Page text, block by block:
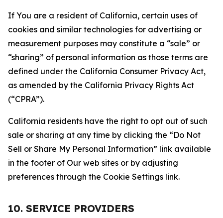
If You are a resident of California, certain uses of
cookies and similar technologies for advertising or
measurement purposes may constitute a “sale” or
“sharing” of personal information as those terms are
defined under the California Consumer Privacy Act,
as amended by the California Privacy Rights Act
(“CPRA”).
California residents have the right to opt out of such
sale or sharing at any time by clicking the “Do Not
Sell or Share My Personal Information” link available
in the footer of Our web sites or by adjusting
preferences through the Cookie Settings link.
10. SERVICE PROVIDERS